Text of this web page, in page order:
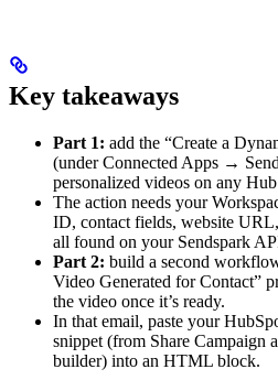
Key takeaways
Part 1: add the “Create a
(under Connected Apps →
personalized videos on any
The action needs your
ID, contact fields, website
all found on your Sendspark
Part 2: build a second
Video Generated for Contact”
the video once it’s ready.
In that email, paste your
snippet (from Share Campaign
builder) into an HTML block.